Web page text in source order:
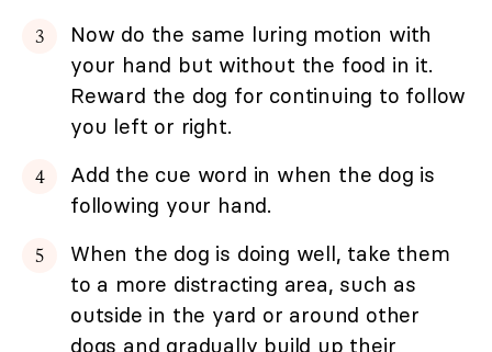
Now do the same luring motion with
your hand but without the food in it.
Reward the dog for continuing to follow
you left or right.
Add the cue word in when the dog is
following your hand.
When the dog is doing well, take them
to a more distracting area, such as
outside in the yard or around other
dogs and gradually build up their